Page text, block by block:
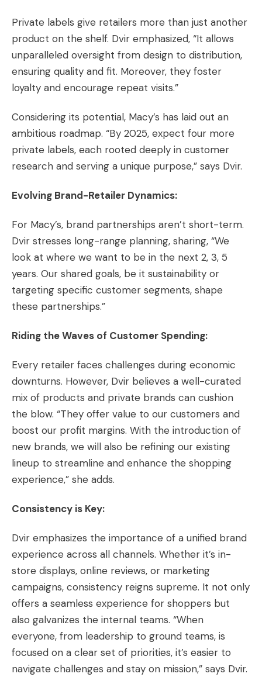
Private labels give retailers more than just another
product on the shelf. Dvir emphasized, “It allows
unparalleled oversight from design to distribution,
ensuring quality and fit. Moreover, they foster
loyalty and encourage repeat visits.”
Considering its potential, Macy’s has laid out an
ambitious roadmap. “By 2025, expect four more
private labels, each rooted deeply in customer
research and serving a unique purpose,” says Dvir.
Evolving Brand-Retailer Dynamics:
For Macy’s, brand partnerships aren’t short-term.
Dvir stresses long-range planning, sharing, “We
look at where we want to be in the next 2, 3, 5
years. Our shared goals, be it sustainability or
targeting specific customer segments, shape
these partnerships.”
Riding the Waves of Customer Spending:
Every retailer faces challenges during economic
downturns. However, Dvir believes a well-curated
mix of products and private brands can cushion
the blow. “They offer value to our customers and
boost our profit margins. With the introduction of
new brands, we will also be refining our existing
lineup to streamline and enhance the shopping
experience,” she adds.
Consistency is Key:
Dvir emphasizes the importance of a unified brand
experience across all channels. Whether it’s in-
store displays, online reviews, or marketing
campaigns, consistency reigns supreme. It not only
offers a seamless experience for shoppers but
also galvanizes the internal teams. “When
everyone, from leadership to ground teams, is
focused on a clear set of priorities, it’s easier to
navigate challenges and stay on mission,” says Dvir.